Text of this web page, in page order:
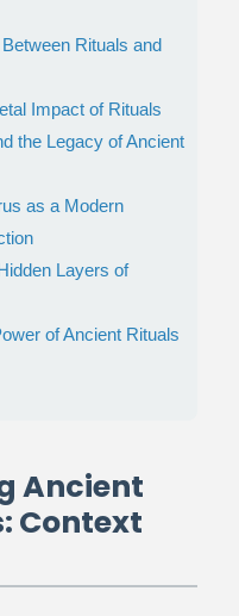
Rituals and
Impact of Rituals
the Legacy of Ancient
as a Modern
Layers of
of Ancient Rituals
Ancient
Context